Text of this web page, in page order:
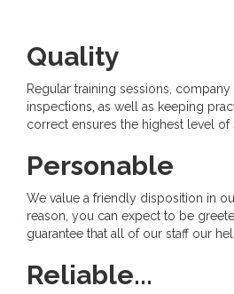
Quality
Regular training sessions, company
inspections, as well as keeping
correct ensures the highest level of
Personable
We value a friendly disposition in
reason, you can expect to be
guarantee that all of our staff our
Reliable...